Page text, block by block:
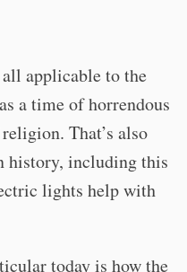
applicable to the
a time of horrendous
That’s also
history, including this
lights help with
today is how the